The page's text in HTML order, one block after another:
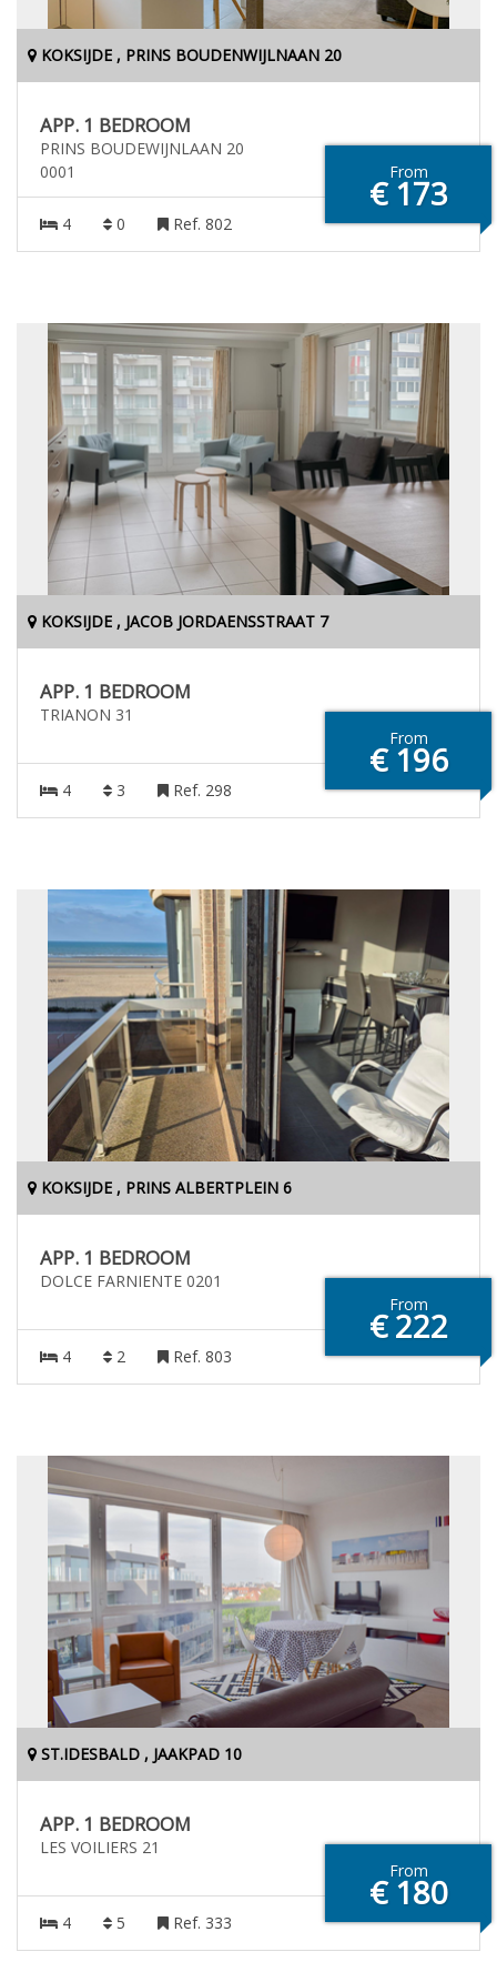
KOKSIJDE , PRINS BOUDENWIJLNAAN 20
APP. 1 BEDROOM
PRINS BOUDEWIJNLAAN 20
0001
From
€ 173
4 0 Ref. 802
KOKSIJDE , JACOB JORDAENSSTRAAT 7
APP. 1 BEDROOM
TRIANON 31
From
€ 196
4 3 Ref. 298
KOKSIJDE , PRINS ALBERTPLEIN 6
APP. 1 BEDROOM
DOLCE FARNIENTE 0201
From
€ 222
4 2 Ref. 803
ST.IDESBALD , JAAKPAD 10
APP. 1 BEDROOM
LES VOILIERS 21
From
€ 180
4 5 Ref. 333